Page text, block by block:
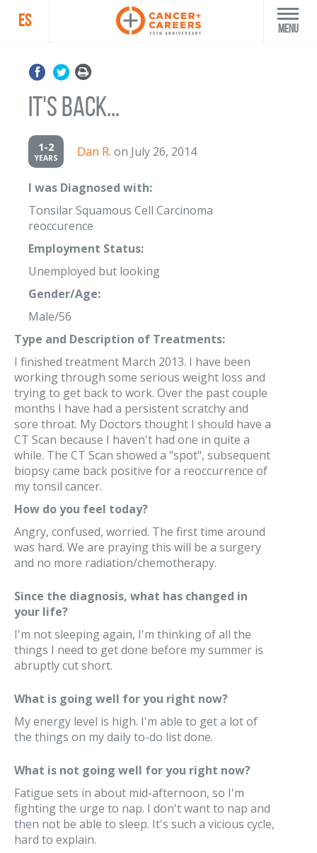
ES Menu
It's Back...
1-2
YEARS Dan R. on July 26, 2014
I was Diagnosed with:
Tonsilar Squamous Cell Carcinoma
reoccurence
Employment Status:
Unemployed but looking
Gender/Age:
Male/56
Type and Description of Treatments:
I finished treatment March 2013. I have been
working through some serious weight loss and
trying to get back to work. Over the past couple
months I have had a persistent scratchy and
sore throat. My Doctors thought I should have a
CT Scan because I haven't had one in quite a
while. The CT Scan showed a "spot", subsequent
biopsy came back positive for a reoccurrence of
my tonsil cancer.
How do you feel today?
Angry, confused, worried. The first time around
was hard. We are praying this will be a surgery
and no more radiation/chemotherapy.
Since the diagnosis, what has changed in
your life?
I'm not sleeping again, I'm thinking of all the
things I need to get done before my summer is
abruptly cut short.
What is going well for you right now?
My energy level is high. I'm able to get a lot of
the things on my daily to-do list done.
What is not going well for you right now?
Fatigue sets in about mid-afternoon, so I'm
fighting the urge to nap. I don't want to nap and
then not be able to sleep. It's such a vicious cycle,
hard to explain.